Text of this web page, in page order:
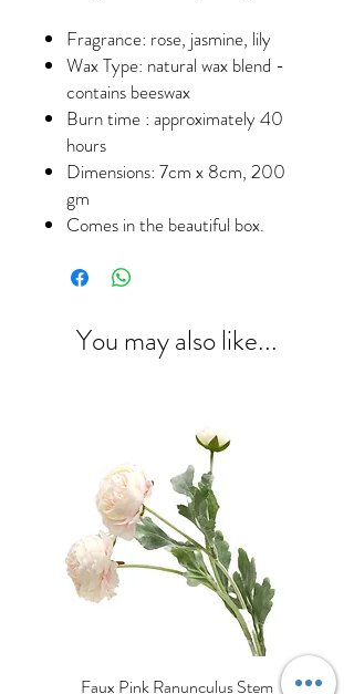
Fragrance: rose, jasmine, lily
Wax Type: natural wax blend -
contains beeswax
Burn time : approximately 40
hours
Dimensions: 7cm x 8cm, 200
gm
Comes in the beautiful box.
You may also like...
Faux Pink Ranunculus Stem